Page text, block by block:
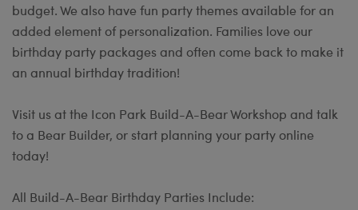
budget. We also have fun party themes available for an
added element of personalization. Families love our
birthday party packages and often come back to make it
an annual birthday tradition!
Visit us at the Icon Park Build-A-Bear Workshop and talk
to a Bear Builder, or start planning your party online
today!
All Build-A-Bear Birthday Parties Include: